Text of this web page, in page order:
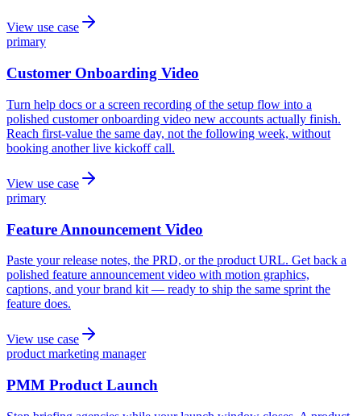
View use case
primary
Customer Onboarding Video
Turn help docs or a screen recording of the setup flow into a
polished customer onboarding video new accounts actually finish.
Reach first-value the same day, not the following week, without
booking another live kickoff call.
View use case
primary
Feature Announcement Video
Paste your release notes, the PRD, or the product URL. Get back a
polished feature announcement video with motion graphics,
captions, and your brand kit — ready to ship the same sprint the
feature does.
View use case
product marketing manager
PMM Product Launch